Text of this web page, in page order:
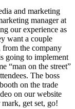
and marketing
manager at
our experience as
want a couple
from the company
going to implement
“man on the street”
The boss
on the trade
on our website
get set, go!